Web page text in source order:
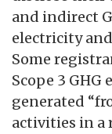
and indirect
electricity
Some
Scope 3
generated
activities in a